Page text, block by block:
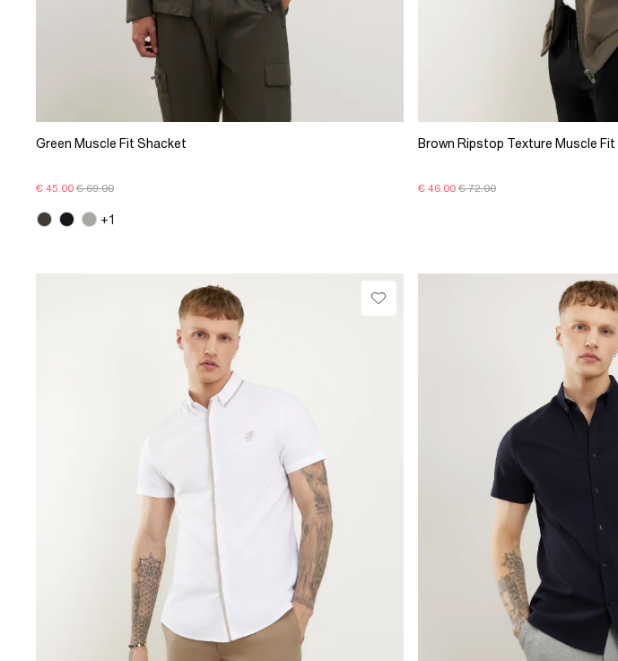
Green Muscle Fit Shacket
€ 45.00 € 69.00
+1
Brown Ripstop Texture Muscle
€ 46.00 € 72.00